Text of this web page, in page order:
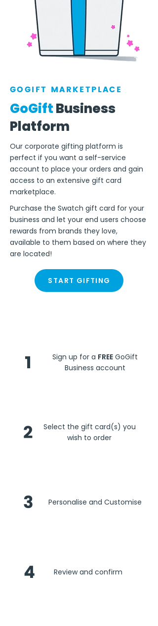
GOGIFT MARKETPLACE
GoGiftBusiness
Platform
Our corporate gifting platform is
perfect if you want a self-service
account to place your orders and gain
access to an extensive gift card
marketplace.
Purchase the Swatch gift card for your
business and let your end users choose
rewards from brands they love,
available to them based on where they
are located!
START GIFTING
1 Sign up for a FREE GoGift
Business account
2
Select the gift card(s) you
wish to order
3 Personalise and Customise
4 Review and confirm